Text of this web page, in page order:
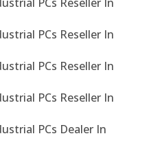
PCs Reseller In
PCs Reseller In
PCs Reseller In
PCs Dealer In